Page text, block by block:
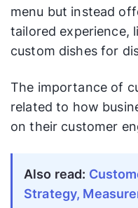
menu but instead
tailored experience,
custom dishes for
The importance of
related to how
on their customer
Also read:
Strategy,